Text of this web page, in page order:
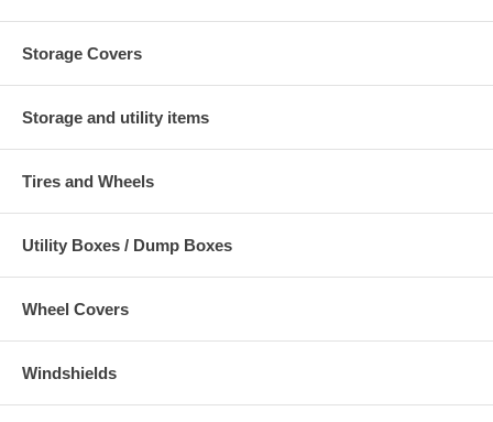
Storage Covers
Storage and utility items
Tires and Wheels
Utility Boxes / Dump Boxes
Wheel Covers
Windshields